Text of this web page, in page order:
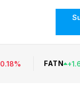
0.18% FATN +